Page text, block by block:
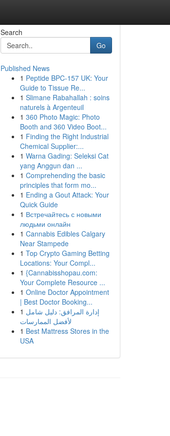
Search
Go
Published News
1 Peptide BPC-157 UK: Your
Guide to Tissue Re...
1 Slimane Rabahallah : soins
naturels à Argenteuil
1 360 Photo Magic: Photo
Booth and 360 Video Boot...
1 Finding the Right Industrial
Chemical Supplier:...
1 Warna Gading: Seleksi Cat
yang Anggun dan ...
1 Comprehending the basic
principles that form mo...
1 Ending a Gout Attack: Your
Quick Guide
1 Встречайтесь с новыми
людьми онлайн
1 Cannabis Edibles Calgary
Near Stampede
1 Top Crypto Gaming Betting
Locations: Your Compl...
1 {Cannabisshopau.com:
Your Complete Resource ...
1 Online Doctor Appointment
| Best Doctor Booking...
1 إدارة المرافق: دليل شامل
لأفضل الممارسات
1 Best Mattress Stores in the
USA